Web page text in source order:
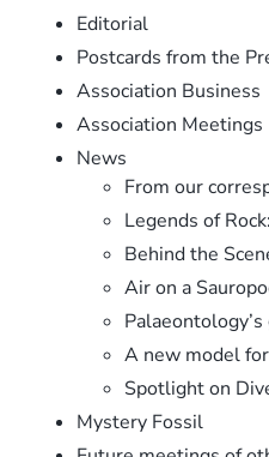
Editorial
Postcards from the
Association Business
Association Meetings
News
From our
Legends of
Behind the
Air on a
A new model
Spotlight on
Mystery Fossil